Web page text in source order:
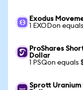
Exodus
1 EXODon
ProShares
Dollar
1 PSQon equals
Sprott Uranium